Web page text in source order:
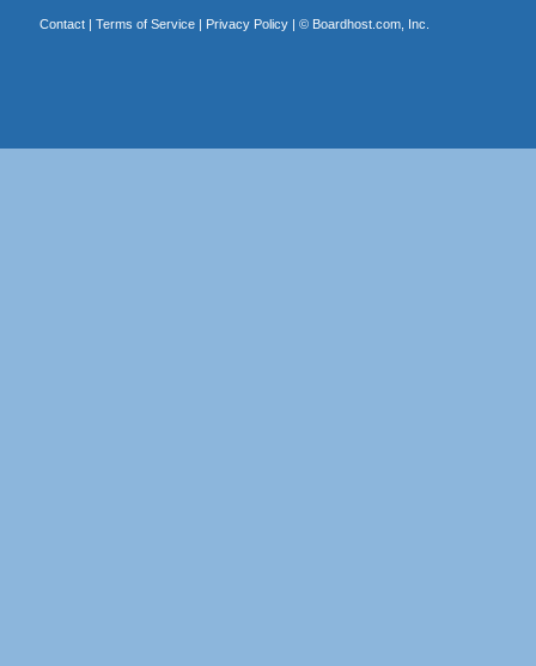
Contact| Terms of Service| Privacy Policy| © Boardhost.com, Inc.